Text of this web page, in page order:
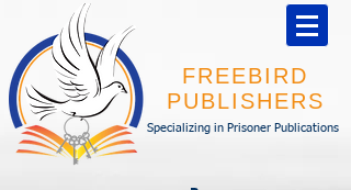
FREEBIRD
PUBLISHERS
Specializing in Prisoner Publications